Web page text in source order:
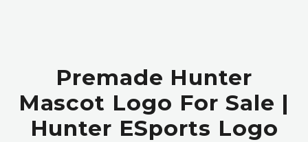
Premade Hunter
Mascot Logo For Sale |
Hunter ESports Logo